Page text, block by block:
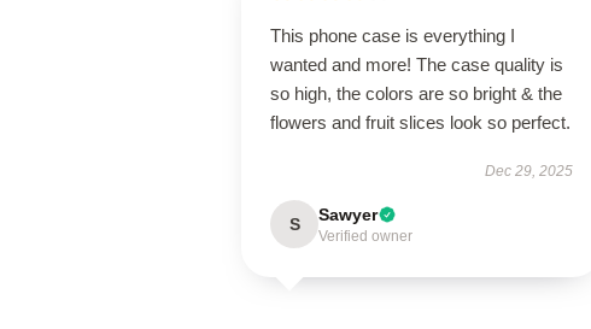
This phone case is everything I
wanted and more! The case quality is
so high, the colors are so bright & the
flowers and fruit slices look so perfect.
Dec 29, 2025
S Sawyer
Verified owner